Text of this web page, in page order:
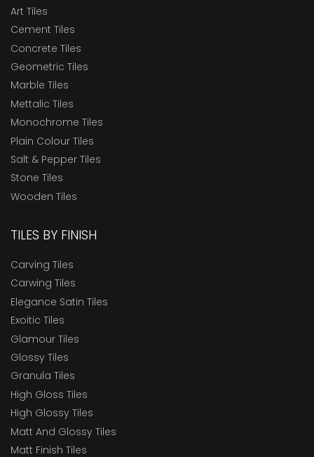
Art Tiles
Cement Tiles
Concrete Tiles
Geometric Tiles
Marble Tiles
Mettalic Tiles
Monochrome Tiles
Plain Colour Tiles
Salt & Pepper Tiles
Stone Tiles
Wooden Tiles
TILES BY FINISH
Carving Tiles
Carwing Tiles
Elegance Satin Tiles
Exoitic Tiles
Glamour Tiles
Glossy Tiles
Granula Tiles
High Gloss Tiles
High Glossy Tiles
Matt And Glossy Tiles
Matt Finish Tiles